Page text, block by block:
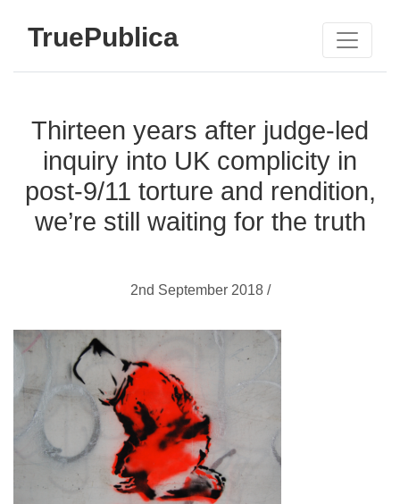
TruePublica
Thirteen years after judge-led
inquiry into UK complicity in
post-9/11 torture and rendition,
we’re still waiting for the truth
2nd September 2018 /